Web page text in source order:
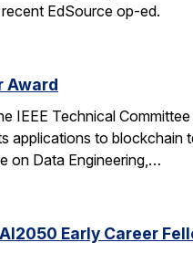
EdSource op-ed.
Award
IEEE Technical
applications to
on Data Engineering,…
Early Career